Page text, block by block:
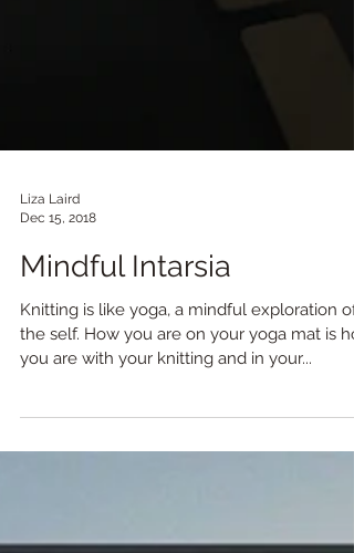
Liza Laird
Dec 15, 2018
Mindful Intarsia
Knitting is like yoga, a mindful exploration of